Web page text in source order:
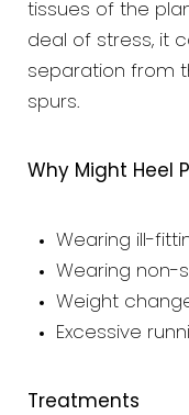
tissues of the
deal of stress, it
separation from
spurs.
Why Might Heel
Wearing ill-
Wearing non-
Weight
Excessive
Treatments